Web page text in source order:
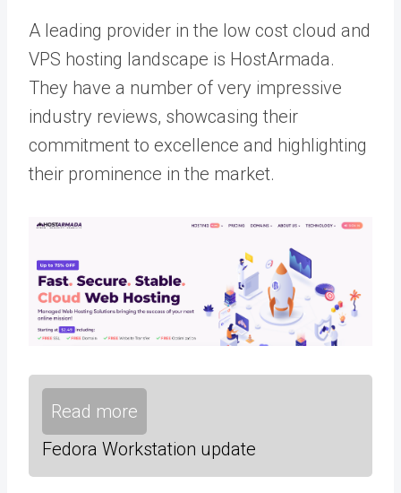
A leading provider in the low cost cloud and
VPS hosting landscape is HostArmada.
They have a number of very impressive
industry reviews, showcasing their
commitment to excellence and highlighting
their prominence in the market.
Read more
Fedora Workstation update